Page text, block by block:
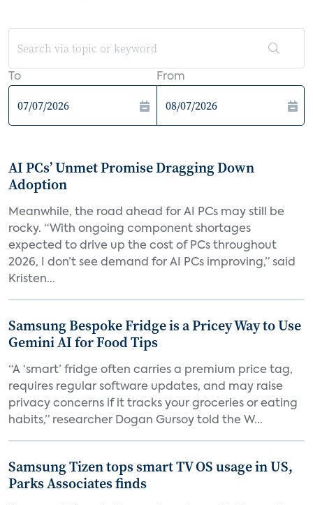
To From
AI PCs’ Unmet Promise Dragging Down
Adoption
Meanwhile, the road ahead for AI PCs may still be
rocky. “With ongoing component shortages
expected to drive up the cost of PCs throughout
2026, I don’t see demand for AI PCs improving,” said
Kristen...
Samsung Bespoke Fridge is a Pricey Way to Use
Gemini AI for Food Tips
“A ‘smart’ fridge often carries a premium price tag,
requires regular software updates, and may raise
privacy concerns if it tracks your groceries or eating
habits,” researcher Dogan Gursoy told the W...
Samsung Tizen tops smart TV OS usage in US,
Parks Associates finds